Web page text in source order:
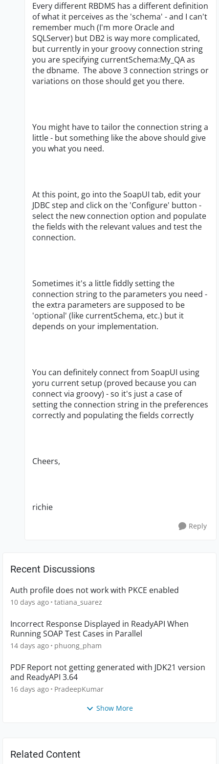
Every different RBDMS has a different definition
of what it perceives as the 'schema' - and I can't
remember much (I'm more Oracle and
SQLServer) but DB2 is way more complicated,
but currently in your groovy connection string
you are specifying currentSchema:My_QA as
the dbname. The above 3 connection strings or
variations on those should get you there.
You might have to tailor the connection string a
little - but something like the above should give
you what you need.
At this point, go into the SoapUI tab, edit your
JDBC step and click on the 'Configure' button -
select the new connection option and populate
the fields with the relevant values and test the
connection.
Sometimes it's a little fiddly setting the
connection string to the parameters you need -
the extra parameters are supposed to be
'optional' (like currentSchema, etc.) but it
depends on your implementation.
You can definitely connect from SoapUI using
yoru current setup (proved because you can
connect via groovy) - so it's just a case of
setting the connection string in the preferences
correctly and populating the fields correctly
Cheers,
richie
Reply
Recent Discussions
Auth profile does not work with PKCE enabled
10 days ago tatiana_suarez
Incorrect Response Displayed in ReadyAPI When
Running SOAP Test Cases in Parallel
14 days ago phuong_pham
PDF Report not getting generated with JDK21 version
and ReadyAPI 3.64
16 days ago PradeepKumar
Show More
Related Content